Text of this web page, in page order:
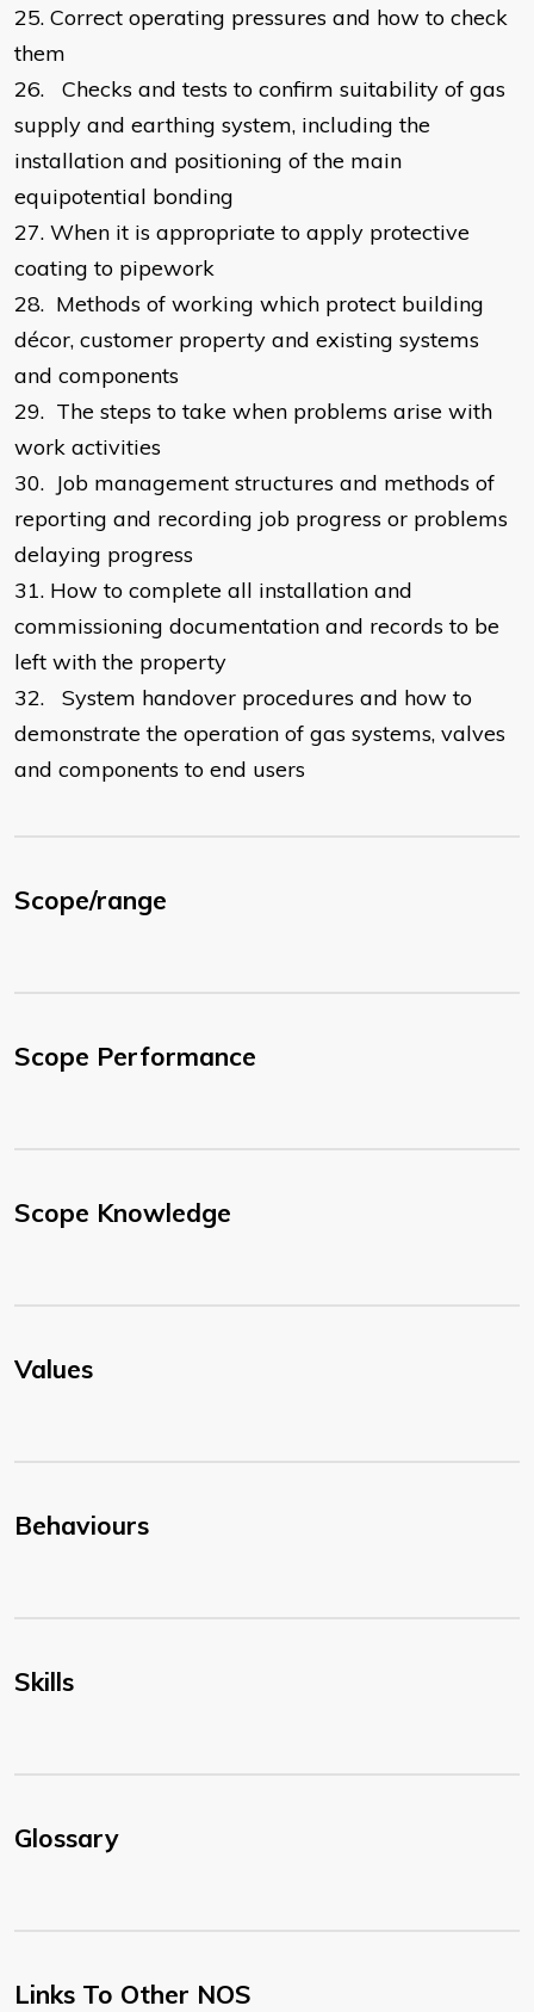
25. Correct operating pressures and how to check
them
26.
Checks and tests to confirm suitability of gas
supply and earthing system, including the
installation and positioning of the main
equipotential bonding
27. When it is appropriate to apply protective
coating to pipework
28. Methods of working which protect building
décor, customer property and existing systems
and components
29. The steps to take when problems arise with
work activities
30. Job management structures and methods of
reporting and recording job progress or problems
delaying progress
31. How to complete all installation and
commissioning documentation and records to be
left with the property
32.
System handover procedures and how to
demonstrate the operation of gas systems, valves
and components to end users
Scope/range
Scope Performance
Scope Knowledge
Values
Behaviours
Skills
Glossary
Links To Other NOS